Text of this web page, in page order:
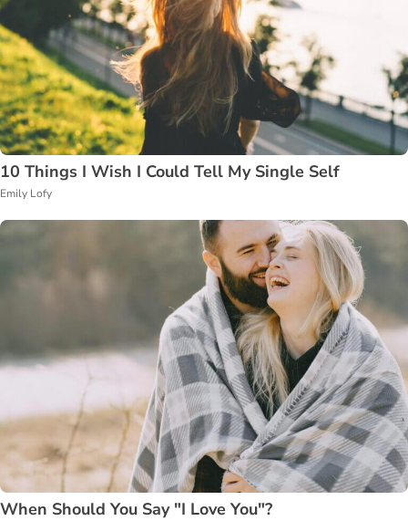
10 Things I Wish I Could Tell My Single Self
Emily Lofy
When Should You Say "I Love You"?